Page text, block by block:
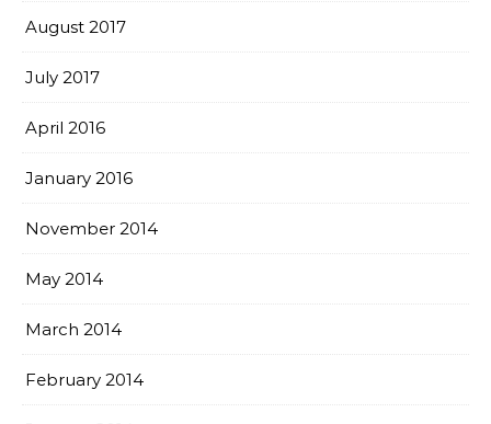
August 2017
July 2017
April 2016
January 2016
November 2014
May 2014
March 2014
February 2014